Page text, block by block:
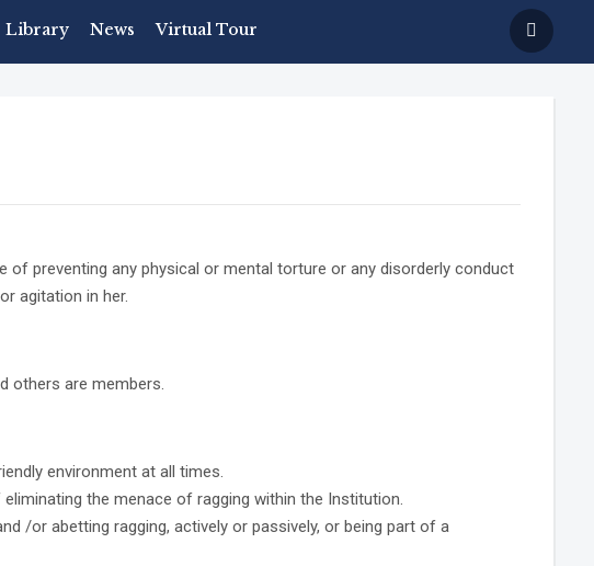
Library News Virtual Tour
preventing any physical or mental torture or any disorderly conduct
agitation in her.
others are members.
environment at all times.
the menace of ragging within the Institution.
/or abetting ragging, actively or passively, or being part of a